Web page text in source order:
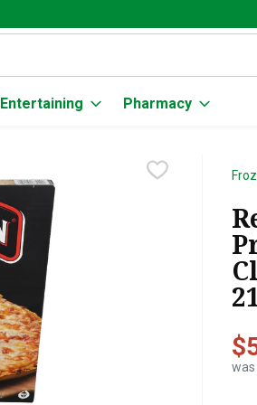
text field is used to search for items.
Entertaining Pharmacy
was